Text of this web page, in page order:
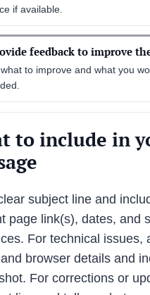
if available.
feedback to improve
to improve and what you
to include in
subject line and
page link(s), dates, and
For technical issues,
browser details and
For corrections or